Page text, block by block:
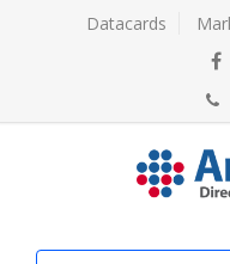
Datacards